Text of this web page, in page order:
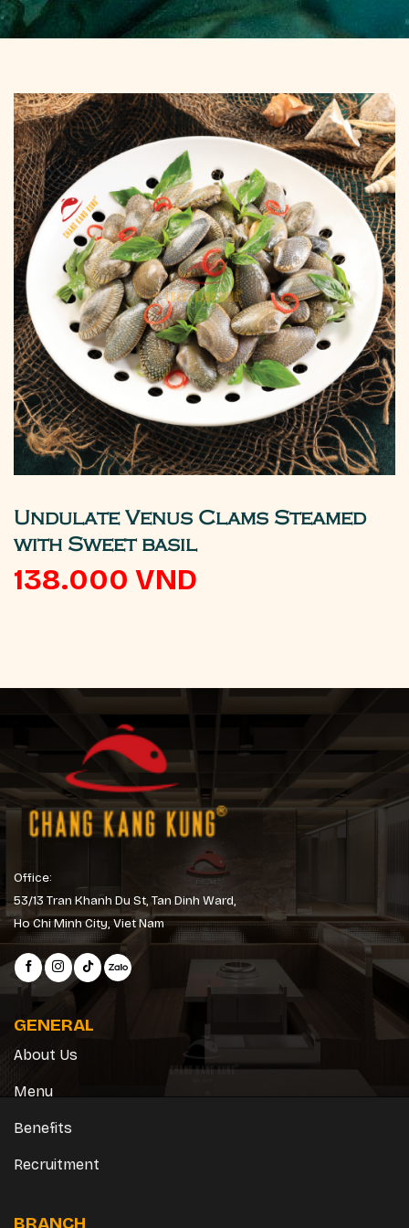
Undulate Venus Clams Steamed
with Sweet basil
138.000 VND
Office:
53/13 Tran Khanh Du St, Tan Dinh Ward,
Ho Chi Minh City, Viet Nam
GENERAL
About Us
Menu
Benefits
Recruitment
BRANCH